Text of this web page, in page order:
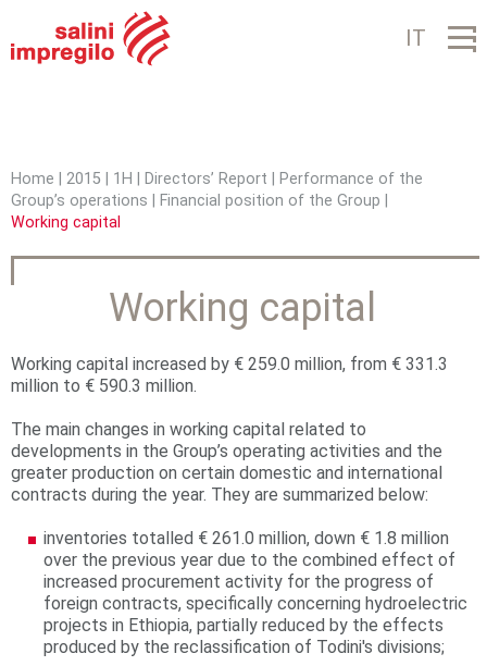
Jump to navigation IT
Y
u
r
h
e
Home 2015 1H Directors’ Report
Performance of the
Group’s operations
Financial position of the Group
Working capital
Working capital
Working capital increased by € 259.0 million, from € 331.3
million to € 590.3 million.
The main changes in working capital related to
developments in the Group’s operating activities and the
greater production on certain domestic and international
contracts during the year. They are summarized below:
inventories totalled € 261.0 million, down € 1.8 million
over the previous year due to the combined effect of
increased procurement activity for the progress of
foreign contracts, specifically concerning hydroelectric
projects in Ethiopia, partially reduced by the effects
produced by the reclassification of Todini's divisions;